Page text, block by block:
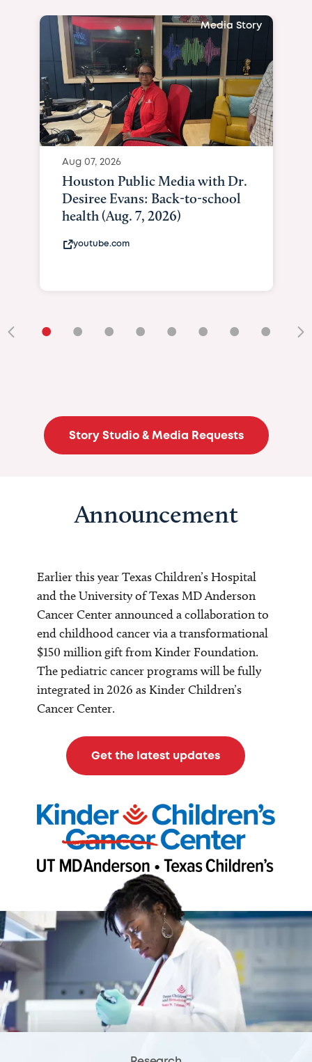
Media Story
Aug 07, 2026
Houston Public Media with Dr.
Desiree Evans: Back-to-school
health (Aug. 7, 2026)
youtube.com
• • • • • • • •
Story Studio & Media Requests
Announcement
Earlier this year Texas Children’s Hospital
and the University of Texas MD Anderson
Cancer Center announced a collaboration to
end childhood cancer via a transformational
$150 million gift from Kinder Foundation.
The pediatric cancer programs will be fully
integrated in 2026 as Kinder Children’s
Cancer Center.
Get the latest updates